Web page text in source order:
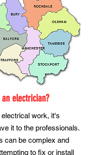
electrician?
work, it's
it to the professionals.
can be complex and
to fix or install